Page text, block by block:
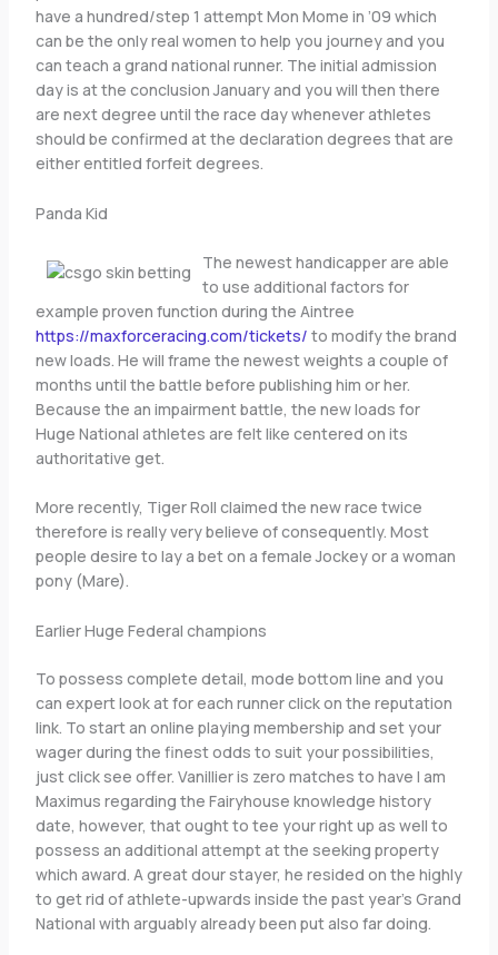
have a hundred/step 1 attempt Mon Mome in ’09 which
can be the only real women to help you journey and you
can teach a grand national runner. The initial admission
day is at the conclusion January and you will then there
are next degree until the race day whenever athletes
should be confirmed at the declaration degrees that are
either entitled forfeit degrees.
Panda Kid
The newest handicapper are able
to use additional factors for
example proven function during the Aintree
https://maxforceracing.com/tickets/ to modify the brand
new loads. He will frame the newest weights a couple of
months until the battle before publishing him or her.
Because the an impairment battle, the new loads for
Huge National athletes are felt like centered on its
authoritative get.
More recently, Tiger Roll claimed the new race twice
therefore is really very believe of consequently. Most
people desire to lay a bet on a female Jockey or a woman
pony (Mare).
Earlier Huge Federal champions
To possess complete detail, mode bottom line and you
can expert look at for each runner click on the reputation
link. To start an online playing membership and set your
wager during the finest odds to suit your possibilities,
just click see offer. Vanillier is zero matches to have I am
Maximus regarding the Fairyhouse knowledge history
date, however, that ought to tee your right up as well to
possess an additional attempt at the seeking property
which award. A great dour stayer, he resided on the highly
to get rid of athlete-upwards inside the past year’s Grand
National with arguably already been put also far doing.